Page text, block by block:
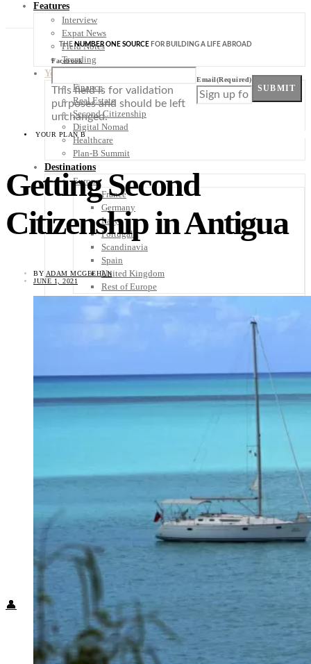
Features
Interview
Expat News
Field Notes
Trending
Your Plan B
Finance
Real Estate
Second Citizenship
Digital Nomad
Healthcare
Plan-B Summit
Destinations
Europe
France
Germany
Italy
Portugal
Scandinavia
Spain
United Kingdom
Rest of Europe
Central America
Belize
Nicaragua
Others
South America
Rest of the World
Travel Tips
Know Before You Go
Packing List
Food + Culture
Health + Wellness
Subscribe
👤
THENUMBER ONE SOURCE FOR BUILDING A LIFE ABROAD
Facebook
This field is for validation
purposes and should be left
unchanged.
Email(Required)
SUBMIT
YOUR PLAN B
Getting Second
Citizenship in Antigua
BY ADAM MCGEEHAN
JUNE 1, 2021